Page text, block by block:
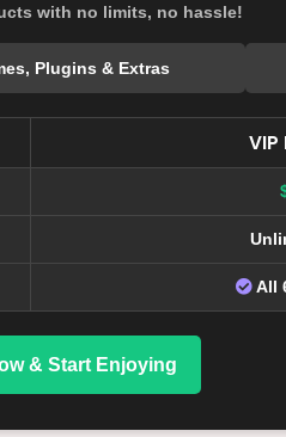
with no limits, no hassle!
Plugins & Extras
VIP
All
& Start Enjoying